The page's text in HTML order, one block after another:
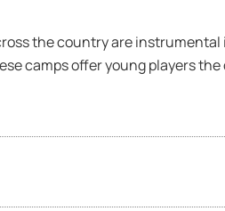
the country are
camps offer young players